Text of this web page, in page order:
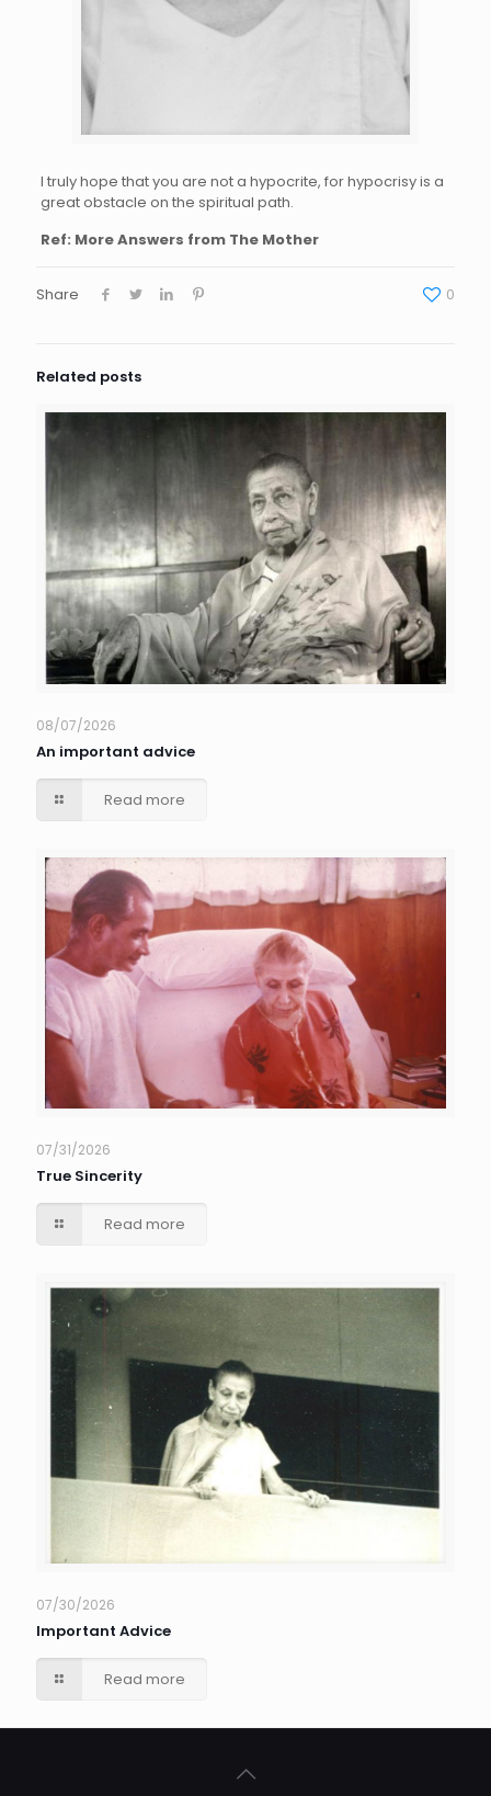
I truly hope that you are not a hypocrite, for hypocrisy is a
great obstacle on the spiritual path.
Ref: More Answers from The Mother
Share 0
Related posts
08/07/2026
An important advice
Read more
07/31/2026
True Sincerity
Read more
07/30/2026
Important Advice
Read more